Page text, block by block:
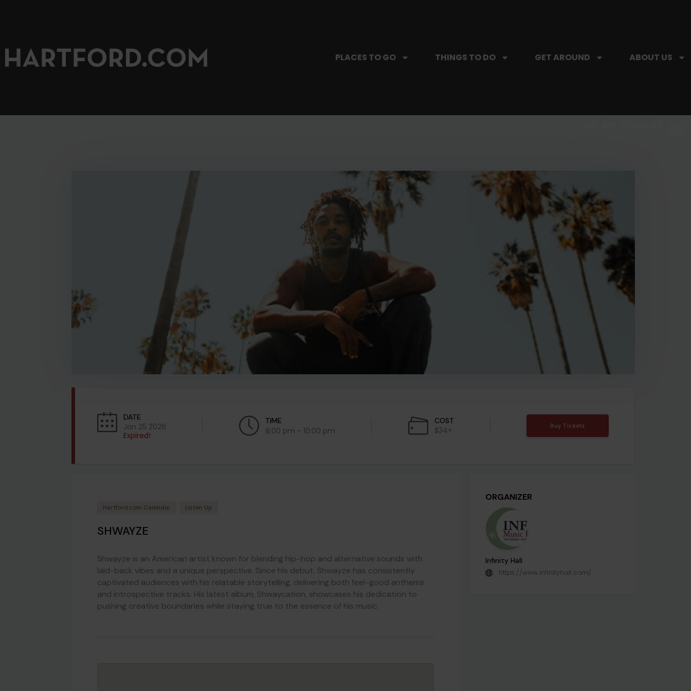
PLACES TO GO THINGS TO DO GET AROUND ABOUT US
DATE
Jan 25 2026
Expired!
TIME
8:00 pm - 10:00 pm
COST
$34+ Buy Tickets
Hartford.com Calendar Listen Up
SHWAYZE
Shwayze is an American artist known for blending hip-hop and alternative sounds with
laid-back vibes and a unique perspective. Since his debut, Shwayze has consistently
captivated audiences with his relatable storytelling, delivering both feel-good anthems
and introspective tracks. His latest album, Shwaycation, showcases his dedication to
pushing creative boundaries while staying true to the essence of his music.
ORGANIZER
Infinity Hall
https://www.infinityhall.com/